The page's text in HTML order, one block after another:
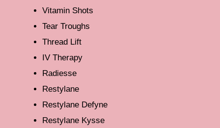
Vitamin Shots
Tear Troughs
Thread Lift
IV Therapy
Radiesse
Restylane
Restylane Defyne
Restylane Kysse